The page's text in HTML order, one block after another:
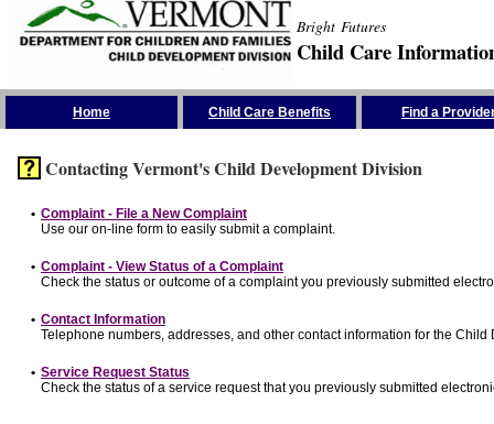
Bright Futures
Child Care
Home Child Care Benefits Find a
Contacting Vermont's Child Development Division
• Complaint - File a New Complaint
Use our on-line form to easily submit a complaint.
• Complaint - View Status of a Complaint
Check the status or outcome of a complaint you previously submitted
• Contact Information
Telephone numbers, addresses, and other contact information for the
• Service Request Status
Check the status of a service request that you previously submitted